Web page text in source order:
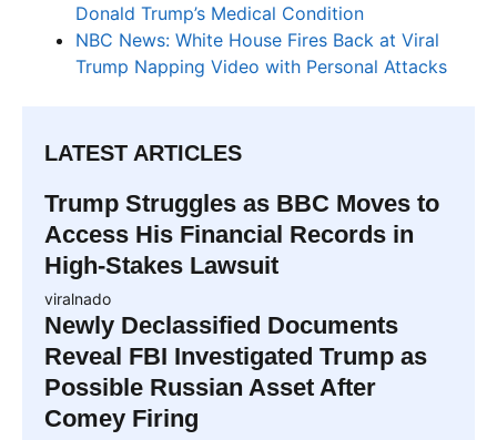
Donald Trump’s Medical Condition
NBC News: White House Fires Back at Viral
Trump Napping Video with Personal Attacks
LATEST ARTICLES
Trump Struggles as BBC Moves to
Access His Financial Records in
High-Stakes Lawsuit
viralnado
Newly Declassified Documents
Reveal FBI Investigated Trump as
Possible Russian Asset After
Comey Firing